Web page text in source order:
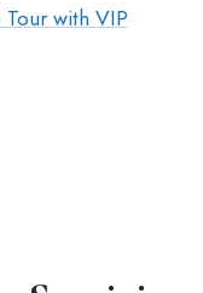
with VIP